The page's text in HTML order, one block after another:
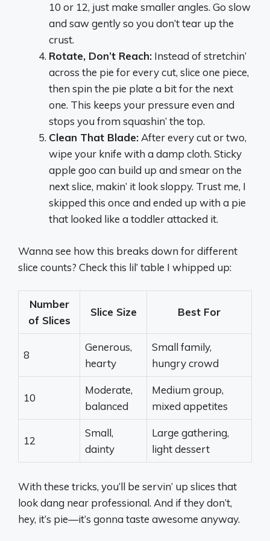
10 or 12, just make smaller angles. Go slow
and saw gently so you don’t tear up the
crust.
Rotate, Don’t Reach: Instead of stretchin’
across the pie for every cut, slice one piece,
then spin the pie plate a bit for the next
one. This keeps your pressure even and
stops you from squashin’ the top.
Clean That Blade: After every cut or two,
wipe your knife with a damp cloth. Sticky
apple goo can build up and smear on the
next slice, makin’ it look sloppy. Trust me, I
skipped this once and ended up with a pie
that looked like a toddler attacked it.
Wanna see how this breaks down for different
slice counts? Check this lil’ table I whipped up:
Number
of Slices
Slice Size Best For
8
Generous,
hearty
Small family,
hungry crowd
10
Moderate,
balanced
Medium group,
mixed appetites
12
Small,
dainty
Large gathering,
light dessert
With these tricks, you’ll be servin’ up slices that
look dang near professional. And if they don’t,
hey, it’s pie—it’s gonna taste awesome anyway.